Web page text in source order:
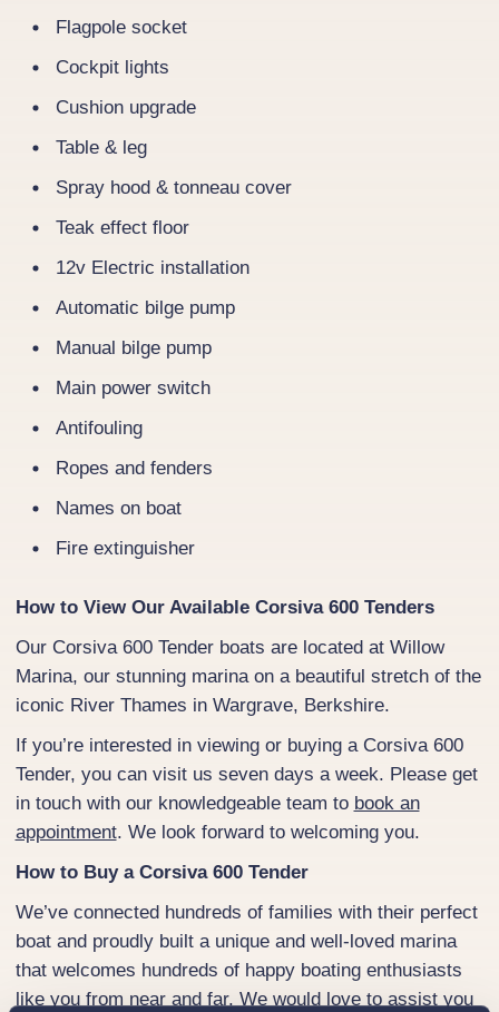
Flagpole socket
Cockpit lights
Cushion upgrade
Table & leg
Spray hood & tonneau cover
Teak effect floor
12v Electric installation
Automatic bilge pump
Manual bilge pump
Main power switch
Antifouling
Ropes and fenders
Names on boat
Fire extinguisher
How to View Our Available Corsiva 600 Tenders
Our Corsiva 600 Tender boats are located at Willow
Marina, our stunning marina on a beautiful stretch of the
iconic River Thames in Wargrave, Berkshire.
If you’re interested in viewing or buying a Corsiva 600
Tender, you can visit us seven days a week. Please get
in touch with our knowledgeable team to book an
appointment. We look forward to welcoming you.
How to Buy a Corsiva 600 Tender
We’ve connected hundreds of families with their perfect
boat and proudly built a unique and well-loved marina
that welcomes hundreds of happy boating enthusiasts
like you from near and far. We would love to assist you